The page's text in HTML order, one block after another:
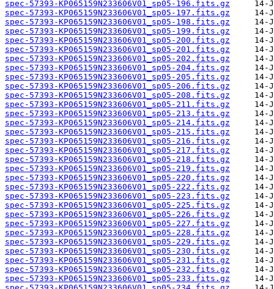
spec-57393-KP065159N233606V01_sp05-196.fits.gz
spec-57393-KP065159N233606V01_sp05-197.fits.gz
spec-57393-KP065159N233606V01_sp05-198.fits.gz
spec-57393-KP065159N233606V01_sp05-199.fits.gz
spec-57393-KP065159N233606V01_sp05-200.fits.gz
spec-57393-KP065159N233606V01_sp05-201.fits.gz
spec-57393-KP065159N233606V01_sp05-202.fits.gz
spec-57393-KP065159N233606V01_sp05-204.fits.gz
spec-57393-KP065159N233606V01_sp05-205.fits.gz
spec-57393-KP065159N233606V01_sp05-206.fits.gz
spec-57393-KP065159N233606V01_sp05-208.fits.gz
spec-57393-KP065159N233606V01_sp05-211.fits.gz
spec-57393-KP065159N233606V01_sp05-213.fits.gz
spec-57393-KP065159N233606V01_sp05-214.fits.gz
spec-57393-KP065159N233606V01_sp05-215.fits.gz
spec-57393-KP065159N233606V01_sp05-216.fits.gz
spec-57393-KP065159N233606V01_sp05-217.fits.gz
spec-57393-KP065159N233606V01_sp05-218.fits.gz
spec-57393-KP065159N233606V01_sp05-219.fits.gz
spec-57393-KP065159N233606V01_sp05-220.fits.gz
spec-57393-KP065159N233606V01_sp05-222.fits.gz
spec-57393-KP065159N233606V01_sp05-223.fits.gz
spec-57393-KP065159N233606V01_sp05-225.fits.gz
spec-57393-KP065159N233606V01_sp05-226.fits.gz
spec-57393-KP065159N233606V01_sp05-227.fits.gz
spec-57393-KP065159N233606V01_sp05-228.fits.gz
spec-57393-KP065159N233606V01_sp05-229.fits.gz
spec-57393-KP065159N233606V01_sp05-230.fits.gz
spec-57393-KP065159N233606V01_sp05-231.fits.gz
spec-57393-KP065159N233606V01_sp05-232.fits.gz
spec-57393-KP065159N233606V01_sp05-233.fits.gz